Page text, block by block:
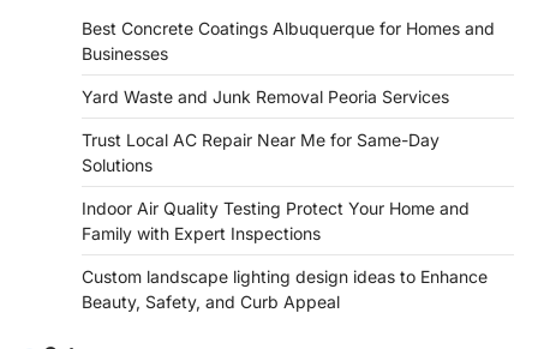
Best Concrete Coatings Albuquerque for Homes and
Businesses
Yard Waste and Junk Removal Peoria Services
Trust Local AC Repair Near Me for Same-Day
Solutions
Indoor Air Quality Testing Protect Your Home and
Family with Expert Inspections
Custom landscape lighting design ideas to Enhance
Beauty, Safety, and Curb Appeal